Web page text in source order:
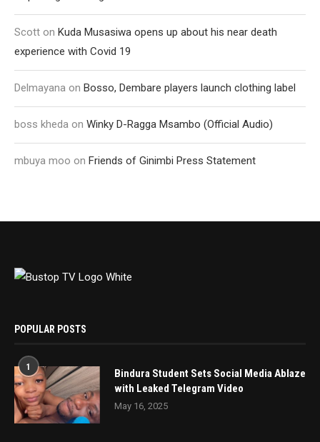
Scott on Kuda Musasiwa opens up about his near death
experience with Covid 19
Delmayana on Bosso, Dembare players launch clothing label
boss kheda on Winky D-Ragga Msambo (Official Audio)
mbuya moo on Friends of Ginimbi Press Statement
POPULAR POSTS
1
Bindura Student Sets Social Media Ablaze
with Leaked Telegram Video
May 16, 2025